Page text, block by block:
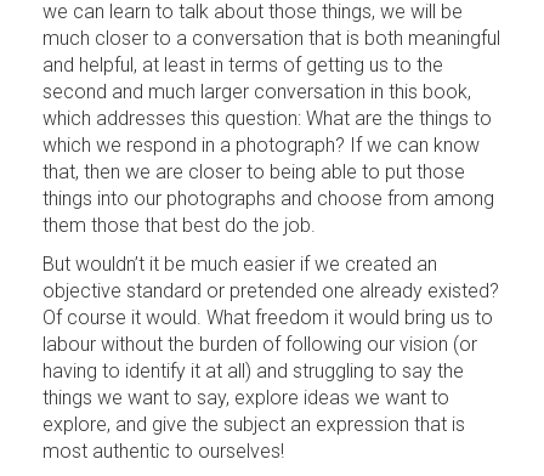
we can learn to talk about those things, we will be
much closer to a conversation that is both meaningful
and helpful, at least in terms of getting us to the
second and much larger conversation in this book,
which addresses this question: What are the things to
which we respond in a photograph? If we can know
that, then we are closer to being able to put those
things into our photographs and choose from among
them those that best do the job.
But wouldn’t it be much easier if we created an
objective standard or pretended one already existed?
Of course it would. What freedom it would bring us to
labour without the burden of following our vision (or
having to identify it at all) and struggling to say the
things we want to say, explore ideas we want to
explore, and give the subject an expression that is
most authentic to ourselves!